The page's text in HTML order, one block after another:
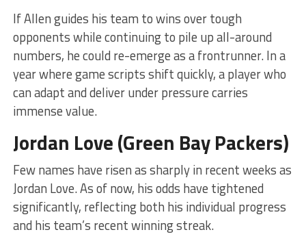
If Allen guides his team to wins over tough
opponents while continuing to pile up all-around
numbers, he could re-emerge as a frontrunner. In a
year where game scripts shift quickly, a player who
can adapt and deliver under pressure carries
immense value.
Jordan Love (Green Bay Packers)
Few names have risen as sharply in recent weeks as
Jordan Love. As of now, his odds have tightened
significantly, reflecting both his individual progress
and his team’s recent winning streak.